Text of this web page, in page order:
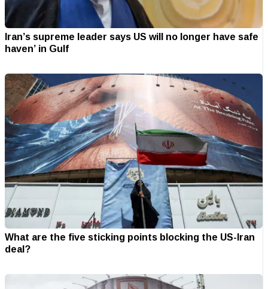
Iran’s supreme leader says US will no longer have safe
haven’ in Gulf
What are the five sticking points blocking the US-Iran
deal?